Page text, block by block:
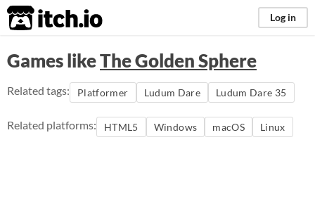
itch.io Log in
Games likeThe Golden Sphere
Related tags: Platformer Ludum Dare Ludum Dare 35
Related platforms: HTML5 Windows macOS Linux